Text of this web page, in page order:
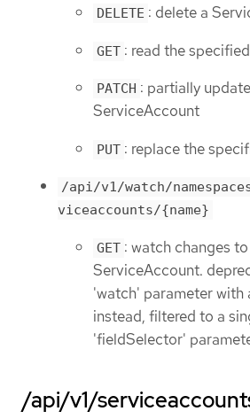
DELETE : delete a
GET : read the
PATCH : partially
ServiceAccount
PUT : replace the
/api/v1/watch/
viceaccounts/{name}
GET : watch changes
ServiceAccount.
'watch' parameter with
instead, filtered to a
'fieldSelector'
/api/v1/